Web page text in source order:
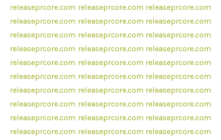
releaseprcore.com releaseprcore.com releaseprcore.com
releaseprcore.com releaseprcore.com releaseprcore.com
releaseprcore.com releaseprcore.com releaseprcore.com
releaseprcore.com releaseprcore.com releaseprcore.com
releaseprcore.com releaseprcore.com releaseprcore.com
releaseprcore.com releaseprcore.com releaseprcore.com
releaseprcore.com releaseprcore.com releaseprcore.com
releaseprcore.com releaseprcore.com releaseprcore.com
releaseprcore.com releaseprcore.com releaseprcore.com
releaseprcore.com releaseprcore.com releaseprcore.com